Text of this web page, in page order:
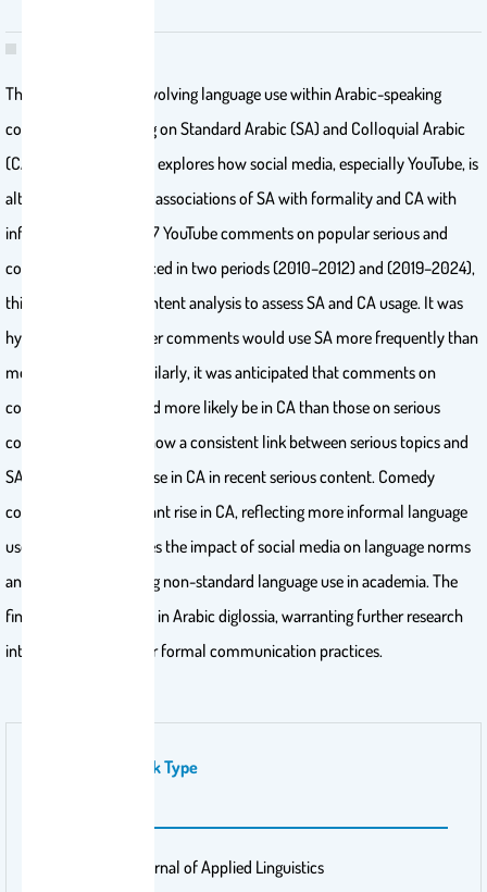
This study examines evolving language use within Arabic-speaking
communities, focusing on Standard Arabic (SA) and Colloquial Arabic
(CA) in written texts. It explores how social media, especially YouTube, is
altering the traditional associations of SA with formality and CA with
informality. Using 2827 YouTube comments on popular serious and
comedy shows produced in two periods (2010–2012) and (2019–2024),
this study employs content analysis to assess SA and CA usage. It was
hypothesized that older comments would use SA more frequently than
more recent ones. Similarly, it was anticipated that comments on
comedy content would more likely be in CA than those on serious
content. The results show a consistent link between serious topics and
SA, with a slight increase in CA in recent serious content. Comedy
content sees a significant rise in CA, reflecting more informal language
use. This study explores the impact of social media on language norms
and concerns regarding non-standard language use in academia. The
findings suggest a shift in Arabic diglossia, warranting further research
into its implications for formal communication practices.
Publication Work Type
International Journal of Applied Linguistics